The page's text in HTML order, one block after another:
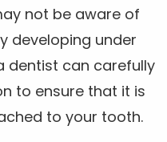
not be aware of
developing under
dentist can carefully
to ensure that it is
to your tooth.